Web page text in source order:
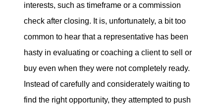
interests, such as timeframe or a commission
check after closing. It is, unfortunately, a bit too
common to hear that a representative has been
hasty in evaluating or coaching a client to sell or
buy even when they were not completely ready.
Instead of carefully and considerately waiting to
find the right opportunity, they attempted to push